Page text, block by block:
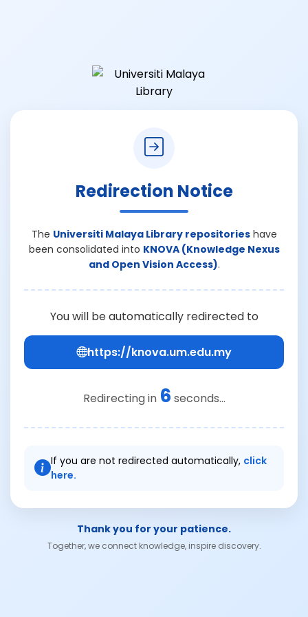
Redirection Notice
The Universiti Malaya Library repositorieshave
been consolidated into KNOVA (Knowledge Nexus
and Open Vision Access).
You will be automatically redirected to
https://knova.um.edu.my
Redirecting in 6 seconds...
If you are not redirected automatically, click
here.
Thank you for your patience.
Together, we connect knowledge, inspire discovery.